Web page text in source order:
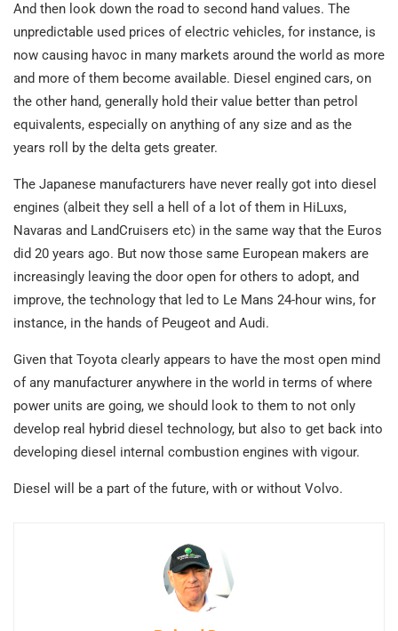
And then look down the road to second hand values. The
unpredictable used prices of electric vehicles, for instance, is
now causing havoc in many markets around the world as more
and more of them become available. Diesel engined cars, on
the other hand, generally hold their value better than petrol
equivalents, especially on anything of any size and as the
years roll by the delta gets greater.
The Japanese manufacturers have never really got into diesel
engines (albeit they sell a hell of a lot of them in HiLuxs,
Navaras and LandCruisers etc) in the same way that the Euros
did 20 years ago. But now those same European makers are
increasingly leaving the door open for others to adopt, and
improve, the technology that led to Le Mans 24-hour wins, for
instance, in the hands of Peugeot and Audi.
Given that Toyota clearly appears to have the most open mind
of any manufacturer anywhere in the world in terms of where
power units are going, we should look to them to not only
develop real hybrid diesel technology, but also to get back into
developing diesel internal combustion engines with vigour.
Diesel will be a part of the future, with or without Volvo.